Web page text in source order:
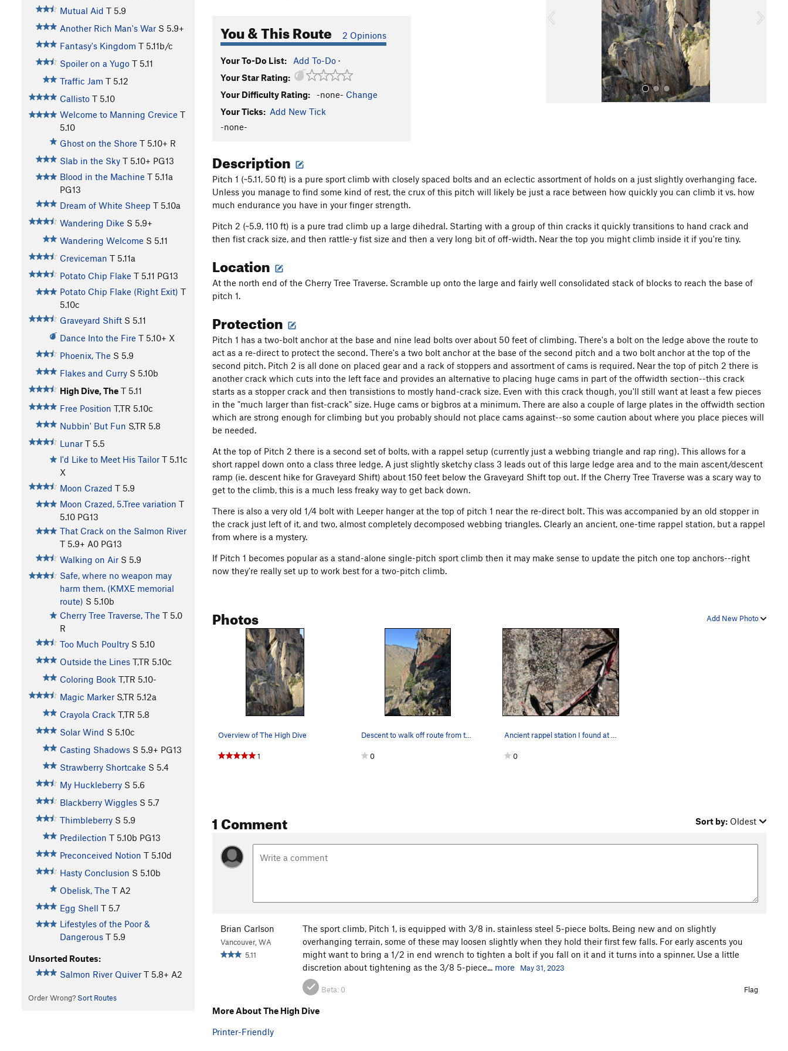
Mutual Aid T 5.9
Another Rich Man's War S 5.9+
Fantasy's Kingdom T 5.11b/c
Spoiler on a Yugo T 5.11
Traffic Jam T 5.12
Callisto T 5.10
Welcome to Manning Crevice T
5.10
Ghost on the Shore T 5.10+ R
Slab in the Sky T 5.10+ PG13
Blood in the Machine T 5.11a
PG13
Dream of White Sheep T 5.10a
Wandering Dike S 5.9+
Wandering Welcome S 5.11
Creviceman T 5.11a
Potato Chip Flake T 5.11 PG13
Potato Chip Flake (Right Exit) T
5.10c
Graveyard Shift S 5.11
Dance Into the Fire T 5.10+ X
Phoenix, The S 5.9
Flakes and Curry S 5.10b
High Dive, The T 5.11
Free Position T,TR 5.10c
Nubbin' But Fun S,TR 5.8
Lunar T 5.5
I'd Like to Meet His Tailor T 5.11c
X
Moon Crazed T 5.9
Moon Crazed, 5.Tree variation T
5.10 PG13
That Crack on the Salmon River
T 5.9+ A0 PG13
Walking on Air S 5.9
Safe, where no weapon may
harm them. (KMXE memorial
route) S 5.10b
Cherry Tree Traverse, The T 5.0
R
Too Much Poultry S 5.10
Outside the Lines T,TR 5.10c
Coloring Book T,TR 5.10-
Magic Marker S,TR 5.12a
Crayola Crack T,TR 5.8
Solar Wind S 5.10c
Casting Shadows S 5.9+ PG13
Strawberry Shortcake S 5.4
My Huckleberry S 5.6
Blackberry Wiggles S 5.7
Thimbleberry S 5.9
Predilection T 5.10b PG13
Preconceived Notion T 5.10d
Hasty Conclusion S 5.10b
Obelisk, The T A2
Egg Shell T 5.7
Lifestyles of the Poor &
Dangerous T 5.9
Unsorted Routes:
Salmon River Quiver T 5.8+ A2
Order Wrong? Sort Routes
You & This Route 2 Opinions
Your To-Do List: Add To-Do ·
Your Star Rating:
Your Difficulty Rating:
-none- Change
Your Ticks: Add New Tick
-none-
u
Description
Pitch 1 (~5.11, 50 ft) is a pure sport climb with closely spaced bolts and an eclectic assortment of holds on a just slightly overhanging face.
Unless you manage to find some kind of rest, the crux of this pitch will likely be just a race between how quickly you can climb it vs. how
much endurance you have in your finger strength.
Pitch 2 (~5.9, 110 ft) is a pure trad climb up a large dihedral. Starting with a group of thin cracks it quickly transitions to hand crack and
then fist crack size, and then rattle-y fist size and then a very long bit of off-width. Near the top you might climb inside it if you're tiny.
Location
At the north end of the Cherry Tree Traverse. Scramble up onto the large and fairly well consolidated stack of blocks to reach the base of
pitch 1.
Protection
Pitch 1 has a two-bolt anchor at the base and nine lead bolts over about 50 feet of climbing. There's a bolt on the ledge above the route to
act as a re-direct to protect the second. There's a two bolt anchor at the base of the second pitch and a two bolt anchor at the top of the
second pitch. Pitch 2 is all done on placed gear and a rack of stoppers and assortment of cams is required. Near the top of pitch 2 there is
another crack which cuts into the left face and provides an alternative to placing huge cams in part of the offwidth section--this crack
starts as a stopper crack and then transistions to mostly hand-crack size. Even with this crack though, you'll still want at least a few pieces
in the "much larger than fist-crack" size. Huge cams or bigbros at a minimum. There are also a couple of large plates in the offwidth section
which are strong enough for climbing but you probably should not place cams against--so some caution about where you place pieces will
be needed.
At the top of Pitch 2 there is a second set of bolts, with a rappel setup (currently just a webbing triangle and rap ring). This allows for a
short rappel down onto a class three ledge. A just slightly sketchy class 3 leads out of this large ledge area and to the main ascent/descent
ramp (ie. descent hike for Graveyard Shift) about 150 feet below the Graveyard Shift top out. If the Cherry Tree Traverse was a scary way to
get to the climb, this is a much less freaky way to get back down.
There is also a very old 1/4 bolt with Leeper hanger at the top of pitch 1 near the re-direct bolt. This was accompanied by an old stopper in
the crack just left of it, and two, almost completely decomposed webbing triangles. Clearly an ancient, one-time rappel station, but a rappel
from where is a mystery.
If Pitch 1 becomes popular as a stand-alone single-pitch sport climb then it may make sense to update the pitch one top anchors--right
now they're really set up to work best for a two-pitch climb.
Add New Photo
Photos
Overview of The High Dive
1
Descent to walk off route from the top of pitch 2
0 0
1 Comment Sort by: Oldest
Brian Carlson
Vancouver, WA
5.11
The sport climb, Pitch 1, is equipped with 3/8 in. stainless steel 5-piece bolts. Being new and on slightly
overhanging terrain, some of these may loosen slightly when they hold their first few falls. For early ascents you
might want to bring a 1/2 in end wrench to tighten a bolt if you fall on it and it turns into a spinner. Use a little
discretion about tightening as the 3/8 5-piece... more May 31, 2023
Beta: 0 Flag
More About The High Dive
Printer-Friendly